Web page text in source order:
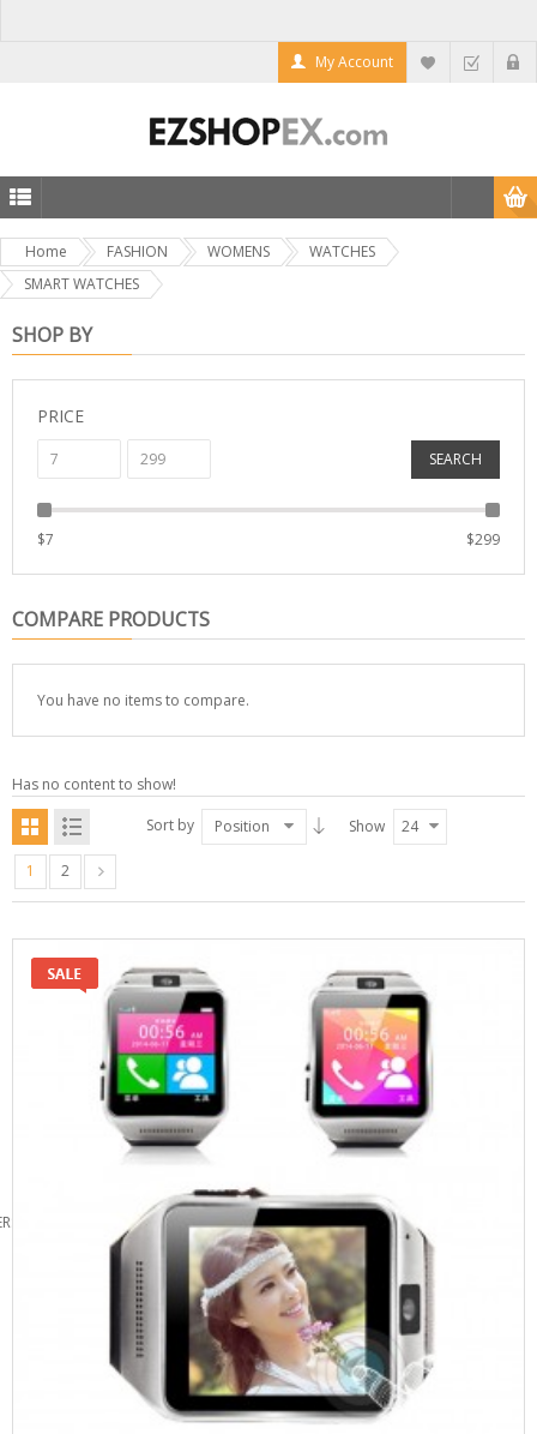
My Account
Home FASHION WOMENS
WATCHES
SMART WATCHES
SHOP BY
PRICE
SEARCH
$7 $299
COMPARE PRODUCTS
You have no items to compare.
Has no content to show!
Sort by
Position Show 24
1 2